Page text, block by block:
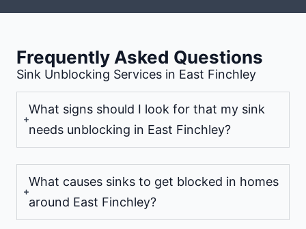
Frequently Asked Questions
Sink Unblocking Services in East Finchley
What signs should I look for that my sink
needs unblocking in East Finchley?
What causes sinks to get blocked in homes
around East Finchley?